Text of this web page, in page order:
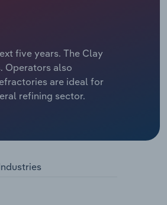
five years. The Clay
Operators also
are ideal for
refining sector.